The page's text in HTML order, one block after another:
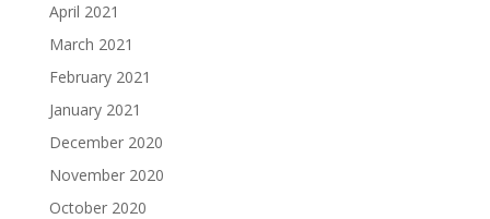
April 2021
March 2021
February 2021
January 2021
December 2020
November 2020
October 2020